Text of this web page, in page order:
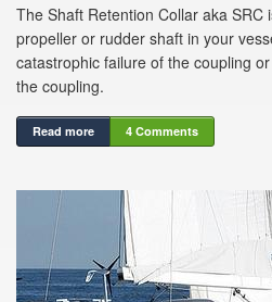
The Shaft Retention Collar aka
propeller or rudder shaft in your
catastrophic failure of the coupling
the coupling.
Read more 4 Comments